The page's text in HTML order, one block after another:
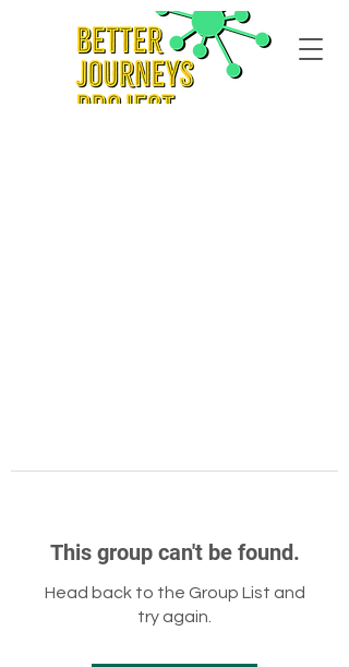
This group can't be found.
Head back to the Group List and
try again.